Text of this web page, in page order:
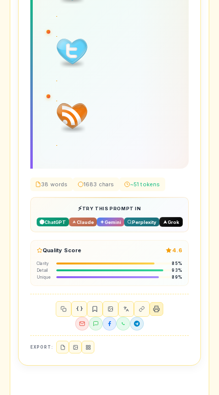
38 words 1683 chars ~51 tokens
TRY THIS PROMPT IN
ChatGPT Claude Gemini Perplexity Grok
Quality Score 4.6
Clarity
85%
Detail
93%
Unique
89%
{ }
EXPORT: